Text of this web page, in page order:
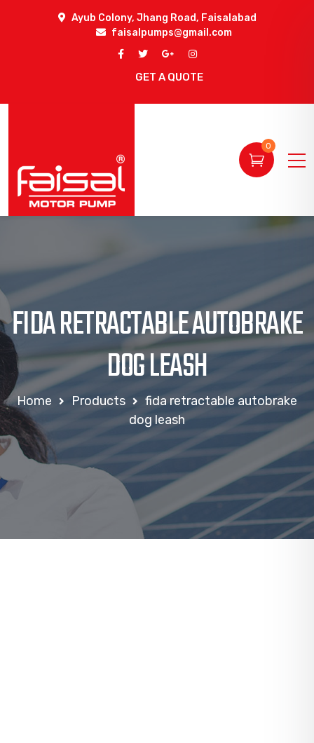
Ayub Colony, Jhang Road, Faisalabad
faisalpumps@gmail.com
GET A QUOTE
0
FIDA RETRACTABLE AUTOBRAKE
DOG LEASH
Home Products
fida retractable autobrake
dog leash